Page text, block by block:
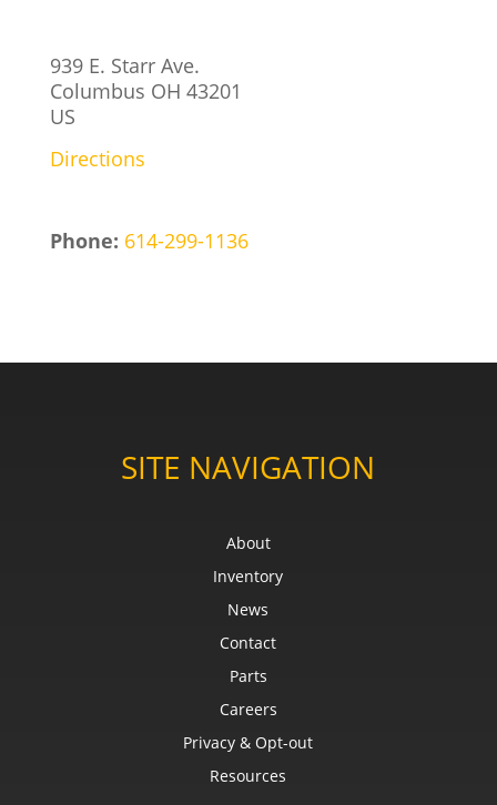
939 E. Starr Ave.
Columbus OH 43201
US
Directions
Phone: 614-299-1136
SITE NAVIGATION
About
Inventory
News
Contact
Parts
Careers
Privacy & Opt-out
Resources